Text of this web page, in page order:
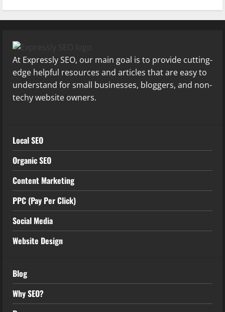
At Expressly SEO, our main goal is to provide cutting-
edge helpful resources and articles that are easy to
understand for small businesses, bloggers, and non-
techy website owners.
Local SEO
Organic SEO
Content Marketing
PPC (Pay Per Click)
Social Media
Website Design
Blog
Why SEO?